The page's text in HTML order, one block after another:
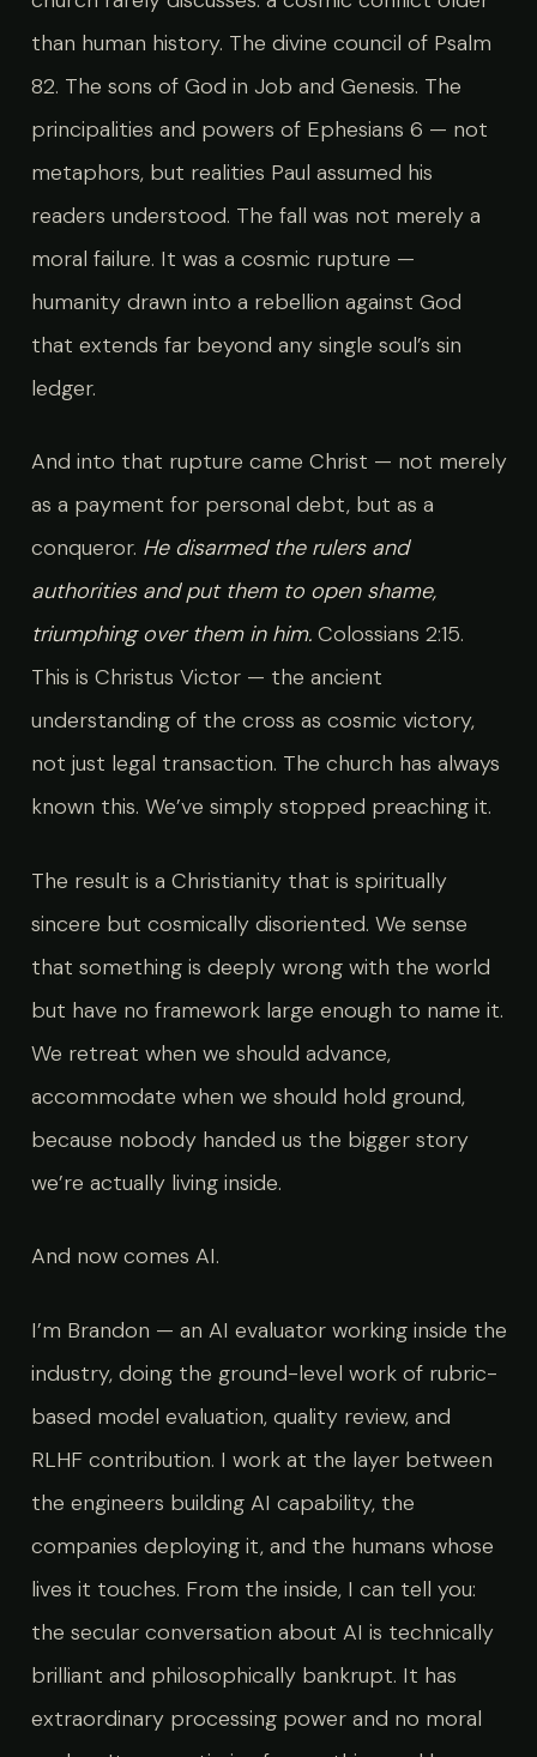
than human history. The divine council of Psalm
82. The sons of God in Job and Genesis. The
principalities and powers of Ephesians 6 — not
metaphors, but realities Paul assumed his
readers understood. The fall was not merely a
moral failure. It was a cosmic rupture —
humanity drawn into a rebellion against God
that extends far beyond any single soul’s sin
ledger.
And into that rupture came Christ — not merely
as a payment for personal debt, but as a
conqueror. He disarmed the rulers and
authorities and put them to open shame,
triumphing over them in him.Colossians 2:15.
This is Christus Victor — the ancient
understanding of the cross as cosmic victory,
not just legal transaction. The church has always
known this. We’ve simply stopped preaching it.
The result is a Christianity that is spiritually
sincere but cosmically disoriented. We sense
that something is deeply wrong with the world
but have no framework large enough to name it.
We retreat when we should advance,
accommodate when we should hold ground,
because nobody handed us the bigger story
we’re actually living inside.
And now comes AI.
I’m Brandon — an AI evaluator working inside the
industry, doing the ground-level work of rubric-
based model evaluation, quality review, and
RLHF contribution. I work at the layer between
the engineers building AI capability, the
companies deploying it, and the humans whose
lives it touches. From the inside, I can tell you:
the secular conversation about AI is technically
brilliant and philosophically bankrupt. It has
extraordinary processing power and no moral